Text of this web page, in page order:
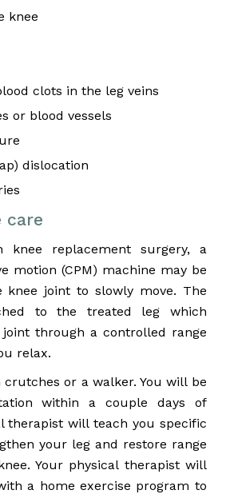
knee
clots in the leg veins
or blood vessels
dislocation
care
knee replacement surgery, a
motion (CPM) machine may be
knee joint to slowly move. The
to the treated leg which
through a controlled range
relax.
or a walker. You will be
within a couple days of
therapist will teach you specific
your leg and restore range
Your physical therapist will
a home exercise program to